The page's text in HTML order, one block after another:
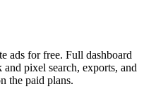
ads for free. Full dashboard
pixel search, exports, and
the paid plans.